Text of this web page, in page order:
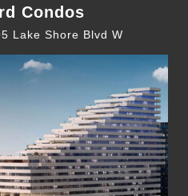
Condos
Lake Shore Blvd W